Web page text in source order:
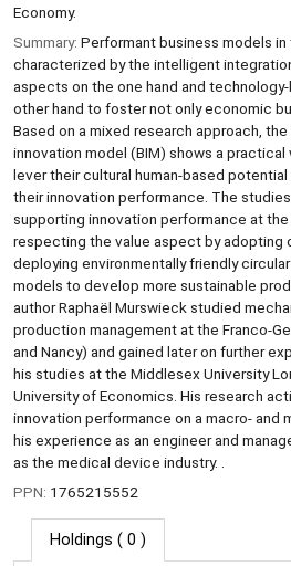
Economy.
Summary: Performant business models
characterized by the intelligent
aspects on the one hand and
other hand to foster not only economic
Based on a mixed research approach,
innovation model (BIM) shows a practical
lever their cultural human-based
their innovation performance. The
supporting innovation performance at
respecting the value aspect by adopting
deploying environmentally friendly
models to develop more sustainable
author Raphaël Murswieck studied
production management at the Franco-
and Nancy) and gained later on further
his studies at the Middlesex University
University of Economics. His research
innovation performance on a macro- and
his experience as an engineer and
as the medical device industry. .
PPN: 1765215552
Holdings ( 0 )